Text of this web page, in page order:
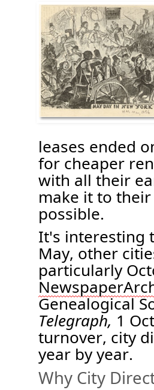
leases ended
for cheaper
with all their
make it to
possible.
It's interesting
May, other
particularly
Newspaper
Genealogical
Telegraph, 1
turnover, city
year byyear.
Why City